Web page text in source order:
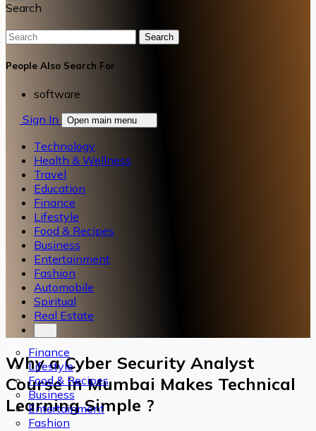
Search
Search
People Also Search For
software
Sign In
Open main menu
Technology
Health & Wellness
Travel
Education
Finance
Lifestyle
Food & Recipes
Business
Entertainment
Fashion
Automobile
Spiritual
Real Estate
Finance
Lifestyle
Food & Recipes
Business
Entertainment
Fashion
Why a Cyber Security Analyst
Course in Mumbai Makes Technical
Learning Simple ?